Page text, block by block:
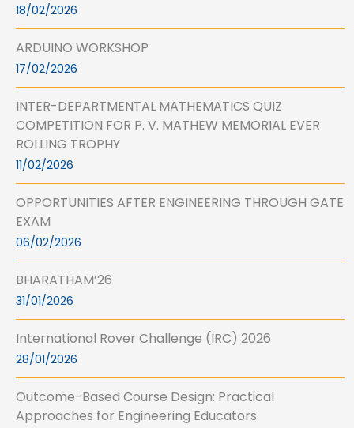
18/02/2026
ARDUINO WORKSHOP
17/02/2026
INTER-DEPARTMENTAL MATHEMATICS QUIZ
COMPETITION FOR P. V. MATHEW MEMORIAL EVER
ROLLING TROPHY
11/02/2026
OPPORTUNITIES AFTER ENGINEERING THROUGH GATE
EXAM
06/02/2026
BHARATHAM’26
31/01/2026
International Rover Challenge (IRC) 2026
28/01/2026
Outcome-Based Course Design: Practical
Approaches for Engineering Educators